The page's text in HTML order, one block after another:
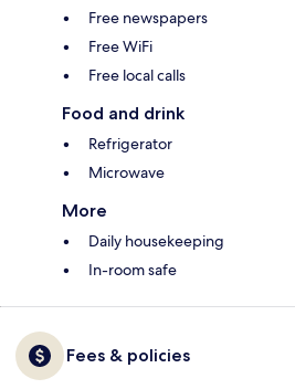
Free newspapers
Free WiFi
Free local calls
Food and drink
Refrigerator
Microwave
More
Daily housekeeping
In-room safe
Fees & policies